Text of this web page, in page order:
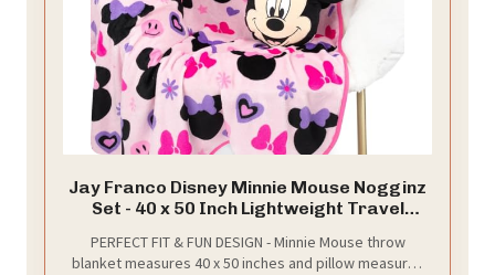
Jay Franco Disney Minnie Mouse Nogginz
Set - 40 x 50 Inch Lightweight Travel
Piece Bedding Set
PERFECT FIT & FUN DESIGN - Minnie Mouse throw
blanket measures 40 x 50 inches and pillow measures